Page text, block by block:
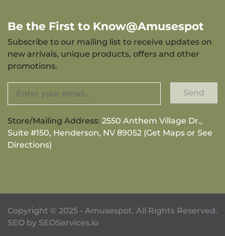
Be the First to Know@Amusespot
Subscribe to our mailing list to receive updates on
new arrivals, unique products, offers and other
promotions.
Send
Store/Mailing Address: 2550 Anthem Village Dr.,
Suite #150, Henderson, NV 89052 (Get Maps or See
Directions)
Copyright © 2025 - Amusespot. All Rights Reserved.
SEO by SEOServices.io